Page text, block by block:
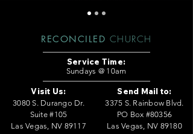
RECONCILED CHURCH
Service Time:
Sundays @ 10am
Visit Us:
3080 S. Durango Dr.
Suite #105
Las Vegas, NV 89117
Send Mail to:
3375 S. Rainbow Blvd.
PO Box #80356
Las Vegas, NV 89180